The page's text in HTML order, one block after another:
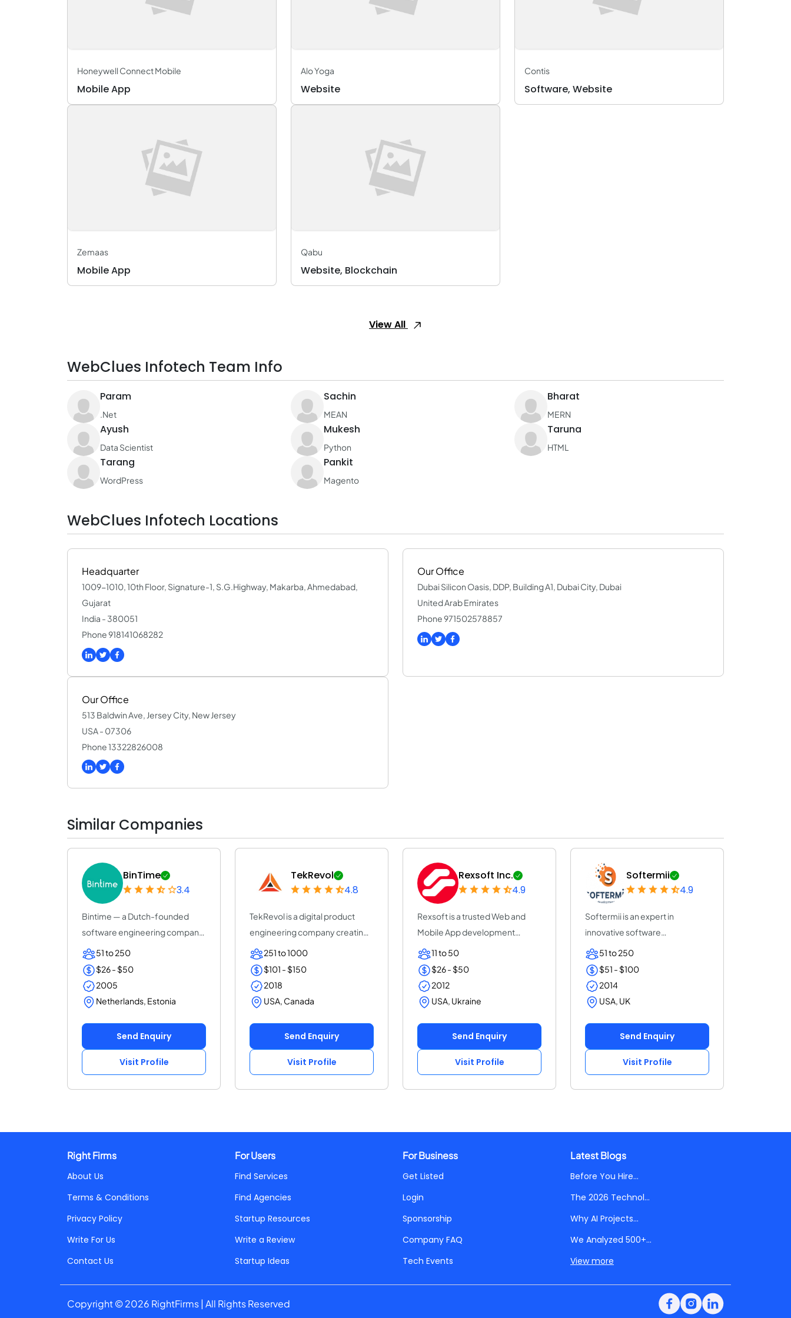
Honeywell Connect Mobile
Mobile App
Alo Yoga
Website
Contis
Software, Website
Zemaas
Mobile App
Qabu
Website, Blockchain
View All
WebClues Infotech Team Info
Param
.Net
Sachin
MEAN
Bharat
MERN
Ayush
Data Scientist
Mukesh
Python
Taruna
HTML
Tarang
WordPress
Pankit
Magento
WebClues Infotech Locations
Headquarter
1009-1010, 10th Floor, Signature-1, S.G.Highway, Makarba, Ahmedabad,
Gujarat
India - 380051
Phone 918141068282
Our Office
Dubai Silicon Oasis, DDP, Building A1, Dubai City, Dubai
United Arab Emirates
Phone 971502578857
Our Office
513 Baldwin Ave, Jersey City, New Jersey
USA - 07306
Phone 13322826008
Similar Companies
BinTime
3.4
Bintime — a Dutch-founded
software engineering company
(25+ years, ISO...
51 to 250
$26 - $50
2005
Netherlands, Estonia
Send Enquiry
Visit Profile
TekRevol
4.8
TekRevol is a digital product
engineering company creating
AI-driven s...
251 to 1000
$101 - $150
2018
USA, Canada
Send Enquiry
Visit Profile
Rexsoft Inc.
4.9
Rexsoft is a trusted Web and
Mobile App development
company with 14+ y...
11 to 50
$26 - $50
2012
USA, Ukraine
Send Enquiry
Visit Profile
Softermii
4.9
Softermii is an expert in
innovative software
development. We help ent...
51 to 250
$51 - $100
2014
USA, UK
Send Enquiry
Visit Profile
Right Firms
About Us
Terms & Conditions
Privacy Policy
Write For Us
Contact Us
For Users
Find Services
Find Agencies
Startup Resources
Write a Review
Startup Ideas
For Business
Get Listed
Login
Sponsorship
Company FAQ
Tech Events
Latest Blogs
Before You Hire...
The 2026 Technol...
Why AI Projects...
We Analyzed 500+...
View more
Copyright © 2026 RightFirms | All Rights Reserved